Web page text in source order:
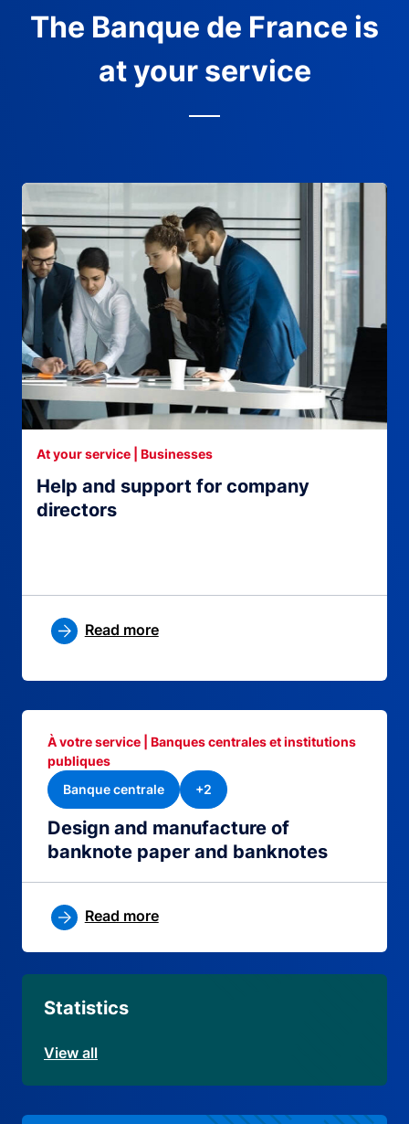
The Banque de France is
at your service
Help and support for company
directors
At your service | Businesses
Read more
Design and manufacture of
banknote paper and banknotes
À votre service | Banques centrales et institutions
publiques
Banque centrale
+2
Read more
Statistics
View all